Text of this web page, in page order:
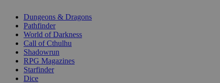
selected
Dungeons & Dragons
Pathfinder
World of Darkness
Call of Cthulhu
Shadowrun
RPG Magazines
Starfinder
Dice